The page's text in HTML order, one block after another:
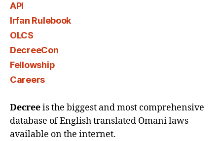
API
Irfan Rulebook
OLCS
DecreeCon
Fellowship
Careers
Decreeis the biggest and most comprehensive
database of English translated Omani laws
available on the internet.